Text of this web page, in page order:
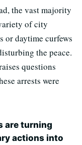
the vast majority
of city
or daytime curfews
the peace.
questions
arrests were
are turning
actions into